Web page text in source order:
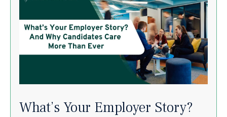
What’s Your Employer Story?